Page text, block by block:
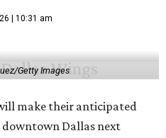
| 10:31 am
Getty Images
make their anticipated
Dallas next